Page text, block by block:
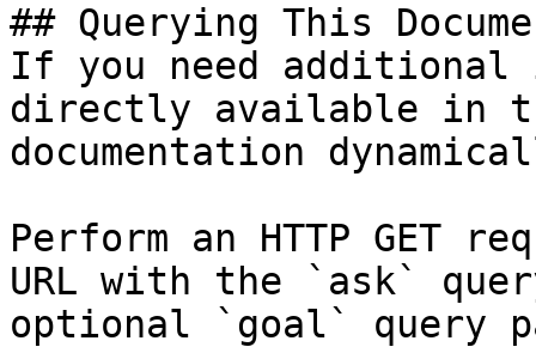
## Querying This
If you need
directly available in
documentation
Perform an HTTP GET
URL with the `ask`
optional `goal` query